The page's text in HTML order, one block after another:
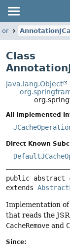
Class
java.lang.Object
All Implemented
Direct Known
public abstract
extends
Implementation
that reads the
CacheRemove and
Since: